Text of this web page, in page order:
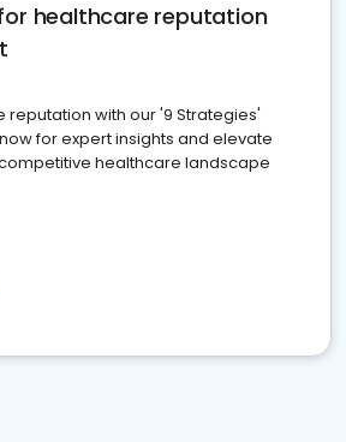
healthcare reputation
reputation with our '9 Strategies'
for expert insights and elevate
healthcare landscape